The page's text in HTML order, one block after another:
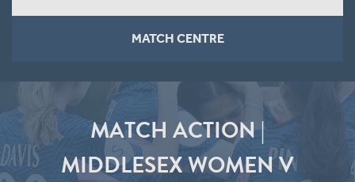
MATCH CENTRE
MATCH ACTION |
MIDDLESEX WOMEN V